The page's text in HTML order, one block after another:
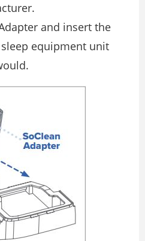
and insert the
equipment unit